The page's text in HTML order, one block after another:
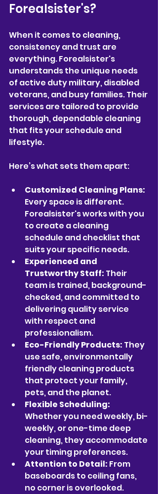
Forealsister's?
When it comes to cleaning,
consistency and trust are
everything. Forealsister's
understands the unique needs
of active duty military, disabled
veterans, and busy families. Their
services are tailored to provide
thorough, dependable cleaning
that fits your schedule and
lifestyle.
Here’s what sets them apart:
Customized Cleaning Plans:
Every space is different.
Forealsister's works with you
to create a cleaning
schedule and checklist that
suits your specific needs.
Experienced and
Trustworthy Staff: Their
team is trained, background-
checked, and committed to
delivering quality service
with respect and
professionalism.
Eco-Friendly Products: They
use safe, environmentally
friendly cleaning products
that protect your family,
pets, and the planet.
Flexible Scheduling:
Whether you need weekly, bi-
weekly, or one-time deep
cleaning, they accommodate
your timing preferences.
Attention to Detail: From
baseboards to ceiling fans,
no corner is overlooked.